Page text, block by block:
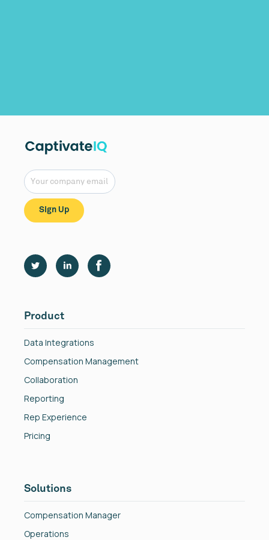
Product
Data Integrations
Compensation Management
Collaboration
Reporting
Rep Experience
Pricing
Solutions
Compensation Manager
Operations